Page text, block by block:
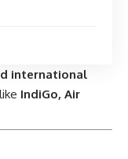
international
IndiGo, Air